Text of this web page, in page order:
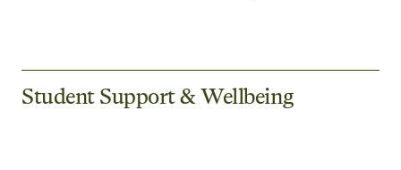
Student Support & Wellbeing